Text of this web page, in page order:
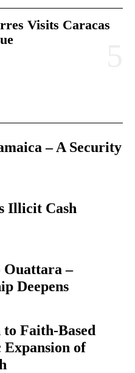
Visits Caracas
– A Security
Illicit Cash
Ouattara –
Deepens
Faith-Based
of